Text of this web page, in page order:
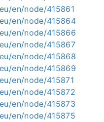
en/node/415861
en/node/415864
en/node/415866
en/node/415867
en/node/415868
en/node/415869
en/node/415871
en/node/415872
en/node/415873
en/node/415875